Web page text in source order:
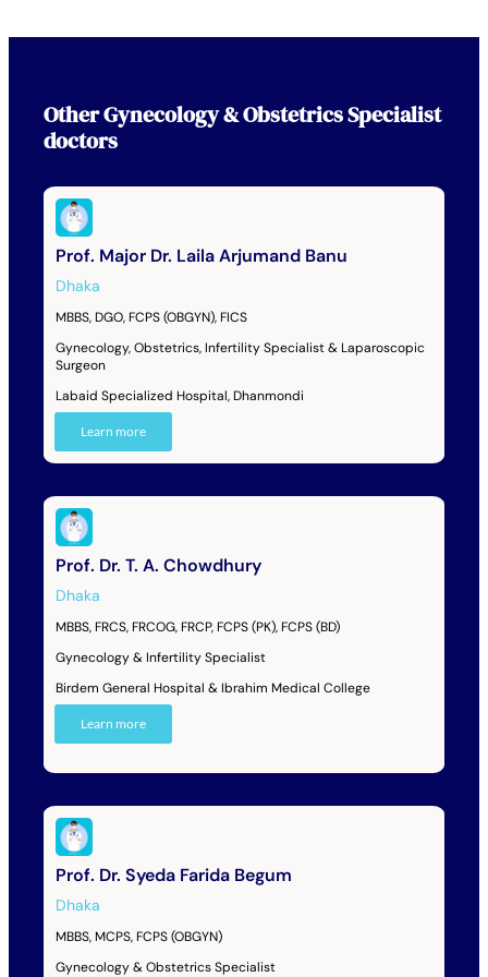
OtherGynecology & Obstetrics Specialist
doctors
Prof. Major Dr. Laila Arjumand Banu
Dhaka
MBBS, DGO, FCPS (OBGYN), FICS
Gynecology, Obstetrics, Infertility Specialist & Laparoscopic
Surgeon
Labaid Specialized Hospital, Dhanmondi
Learn more
Prof. Dr. T. A. Chowdhury
Dhaka
MBBS, FRCS, FRCOG, FRCP, FCPS (PK), FCPS (BD)
Gynecology & Infertility Specialist
Birdem General Hospital & Ibrahim Medical College
Learn more
Prof. Dr. Syeda Farida Begum
Dhaka
MBBS, MCPS, FCPS (OBGYN)
Gynecology & Obstetrics Specialist